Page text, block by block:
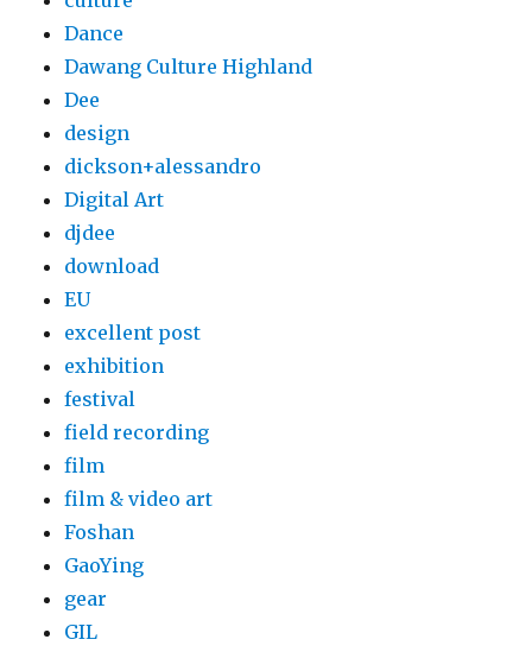
Dance
Dawang Culture Highland
Dee
design
dickson+alessandro
Digital Art
djdee
download
EU
excellent post
exhibition
festival
field recording
film
film & video art
Foshan
GaoYing
gear
GIL